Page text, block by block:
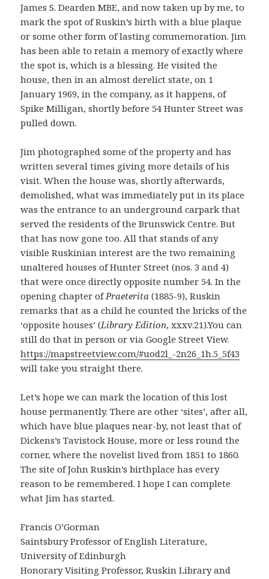
James S. Dearden MBE, and now taken up by me, to
mark the spot of Ruskin’s birth with a blue plaque
or some other form of lasting commemoration. Jim
has been able to retain a memory of exactly where
the spot is, which is a blessing. He visited the
house, then in an almost derelict state, on 1
January 1969, in the company, as it happens, of
Spike Milligan, shortly before 54 Hunter Street was
pulled down.
Jim photographed some of the property and has
written several times giving more details of his
visit. When the house was, shortly afterwards,
demolished, what was immediately put in its place
was the entrance to an underground carpark that
served the residents of the Brunswick Centre. But
that has now gone too. All that stands of any
visible Ruskinian interest are the two remaining
unaltered houses of Hunter Street (nos. 3 and 4)
that were once directly opposite number 54. In the
opening chapter ofPraeterita (1885-9), Ruskin
remarks that as a child he counted the bricks of the
‘opposite houses’ (Library Edition, xxxv.21).You can
still do that in person or via Google Street View.
https://mapstreetview.com/#uod2l_-2n26_1h.5_5f43
will take you straight there.
Let’s hope we can mark the location of this lost
house permanently. There are other ‘sites’, after all,
which have blue plaques near-by, not least that of
Dickens’s Tavistock House, more or less round the
corner, where the novelist lived from 1851 to 1860.
The site of John Ruskin’s birthplace has every
reason to be remembered. I hope I can complete
what Jim has started.
Francis O’Gorman
Saintsbury Professor of English Literature,
University of Edinburgh
Honorary Visiting Professor, Ruskin Library and